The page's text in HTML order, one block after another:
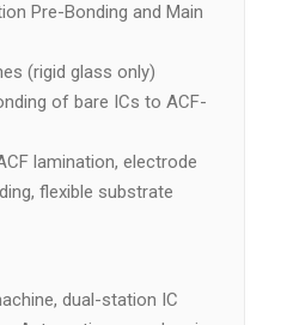
Pre-Bonding and Main
(rigid glass only)
of bare ICs to ACF-
lamination, electrode
flexible substrate
dual-station IC